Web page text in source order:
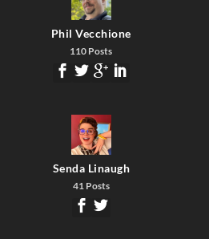
Phil Vecchione
110 Posts
Senda Linaugh
41 Posts